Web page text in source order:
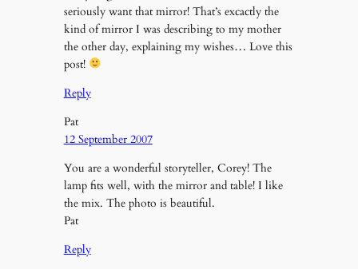
seriously want that mirror! That’s excactly the
kind of mirror I was describing to my mother
the other day, explaining my wishes… Love this
post!
Reply
Pat
12 September 2007
You are a wonderful storyteller, Corey! The
lamp fits well, with the mirror and table! I like
the mix. The photo is beautiful.
Pat
Reply